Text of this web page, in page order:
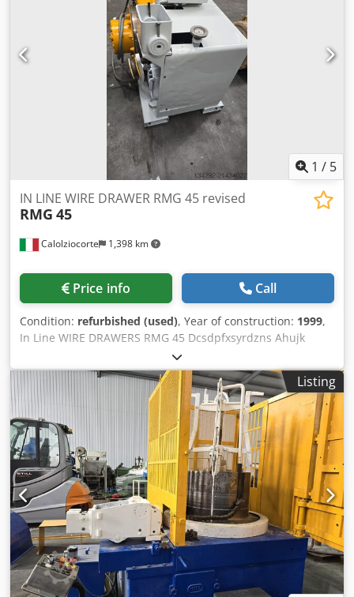
n=1000-2000 rpm, IP54, design B3 Laying drive motor: 66-
671U, 1.5 kW, 170 V, 9.8 A, 1680 rpm, IP 44, B5-200 With
Attached tachometer generator TG 20, 20 V / 1000 rpm
With attached spur gear SK 32, i=57.53, design B6
Hydraulics: Hydraulic excavator type: H13 AK Pneumatics:
Twiflex disc brake type: MRB Pneumatic cylinder type:
SPWG 28032-25mm stroke Dimensions: 3100 x 3000 x 1700
mm (L x W x H) without counterweight
⁠6/10-7/16 Dcsdpfxot Iq Hbj Ahuok - ⁠7/10-9/16 - Coil Weight -
4.000 kg - ⁠speed - 40-60 m/min. - ⁠High carbon steel wire -
⁠PC Stand size: - ⁠6.4,6.9,9.3,21.5 mm - ⁠Electrical supply - 400
kW Line Consists : Wire Pay Of Wisting Unit Furnace
Cooling System Traction Rollers Winding the Rope
1 / 5
Calolziocorte 1,398 km
IN LINE WIRE DRAWER RMG 45 revised
RMG 45
Price info Call
Condition: refurbished (used), Year of construction: 1999,
In Line WIRE DRAWERS RMG 45 Dcsdpfxsyrdzns Ahujk
Used and revised to new. Operational. Manufacturer: RMG
Type: 45 Max. Ø (mm.): 8 Capstan Ø (mm.): 500 Max. Speed
(m/min.): 36 Year: 1999 Available at H.B.R. srl - Italy
Cheaper Price
Listing